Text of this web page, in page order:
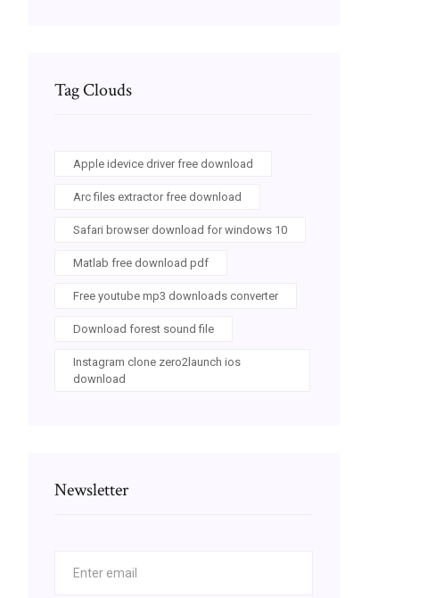
Tag Clouds
Apple idevice driver free download
Arc files extractor free download
Safari browser download for windows 10
Matlab free download pdf
Free youtube mp3 downloads converter
Download forest sound file
Instagram clone zero2launch ios
download
Newsletter